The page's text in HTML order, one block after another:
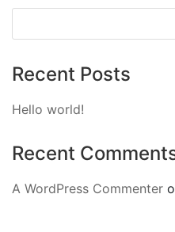
Recent Posts
Hello world!
Recent
A WordPress Commenter